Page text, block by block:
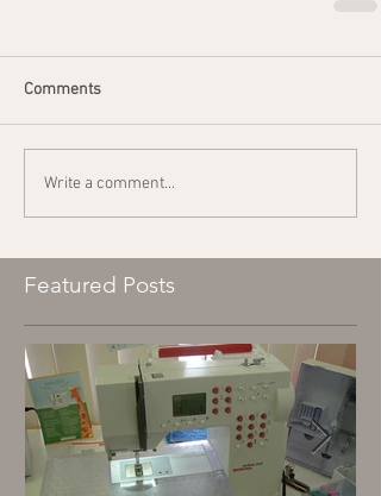
Comments
Write a comment...
Featured Posts